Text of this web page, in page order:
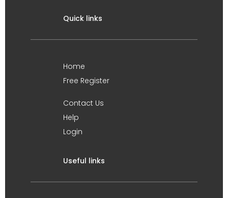
Quick links
Home
Free Register
Contact Us
Help
Login
Useful links